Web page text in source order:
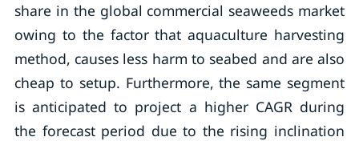
share in the global commercial seaweeds market
owing to the factor that aquaculture harvesting
method, causes less harm to seabed and are also
cheap to setup. Furthermore, the same segment
is anticipated to project a higher CAGR during
the forecast period due to the rising inclination